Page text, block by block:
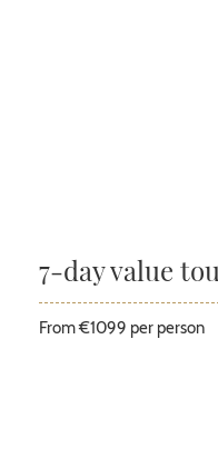
7-day value
From €1099 per person